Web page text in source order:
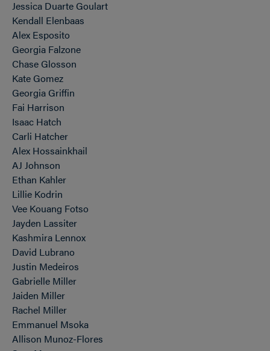
Jessica Duarte Goulart
Kendall Elenbaas
Alex Esposito
Georgia Falzone
Chase Glosson
Kate Gomez
Georgia Griffin
Fai Harrison
Isaac Hatch
Carli Hatcher
Alex Hossainkhail
AJ Johnson
Ethan Kahler
Lillie Kodrin
Vee Kouang Fotso
Jayden Lassiter
Kashmira Lennox
David Lubrano
Justin Medeiros
Gabrielle Miller
Jaiden Miller
Rachel Miller
Emmanuel Msoka
Allison Munoz-Flores